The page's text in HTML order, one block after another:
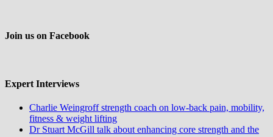
Join us on Facebook
Expert Interviews
Charlie Weingroff strength coach on low-back pain, mobility,
fitness & weight lifting
Dr Stuart McGill talk about enhancing core strength and the